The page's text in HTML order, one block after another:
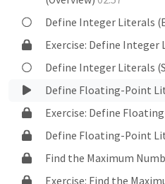
Define Integer Literals
Exercise: Define
Define Integer Literals
Define Floating-Point
Exercise: Define
Define Floating-Point
Find the Maximum
Exercise: Find the